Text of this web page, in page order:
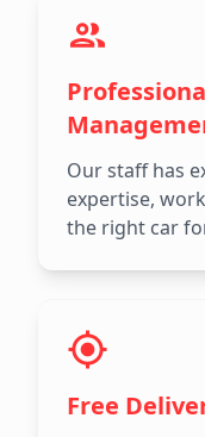
Our staff has
expertise,
the right car
Free